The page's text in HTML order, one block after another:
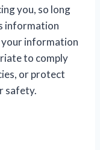
you, so long
information
your information
to comply
or protect
safety.